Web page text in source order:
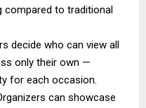
compared to traditional
decide who can view all
only their own —
for each occasion.
can showcase